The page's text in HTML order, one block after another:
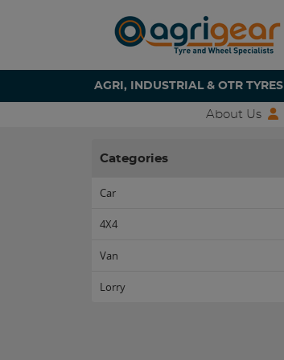
AGRI, INDUSTRIAL & OTR TYRES
About Us
Categories
Car
4X4
Van
Lorry